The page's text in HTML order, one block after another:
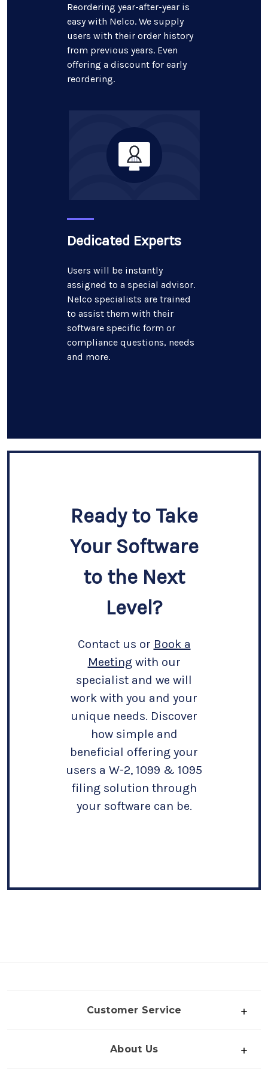
Reordering year-after-year is
easy with Nelco. We supply
users with their order history
from previous years. Even
offering a discount for early
reordering.
Dedicated Experts
Users will be instantly
assigned to a special advisor.
Nelco specialists are trained
to assist them with their
software specific form or
compliance questions, needs
and more.
Ready to Take
Your Software
to the Next
Level?
Contact us or Book a
Meetingwith our
specialist and we will
work with you and your
unique needs. Discover
how simple and
beneficial offering your
users a W-2, 1099 & 1095
filing solution through
your software can be.
Customer Service
About Us